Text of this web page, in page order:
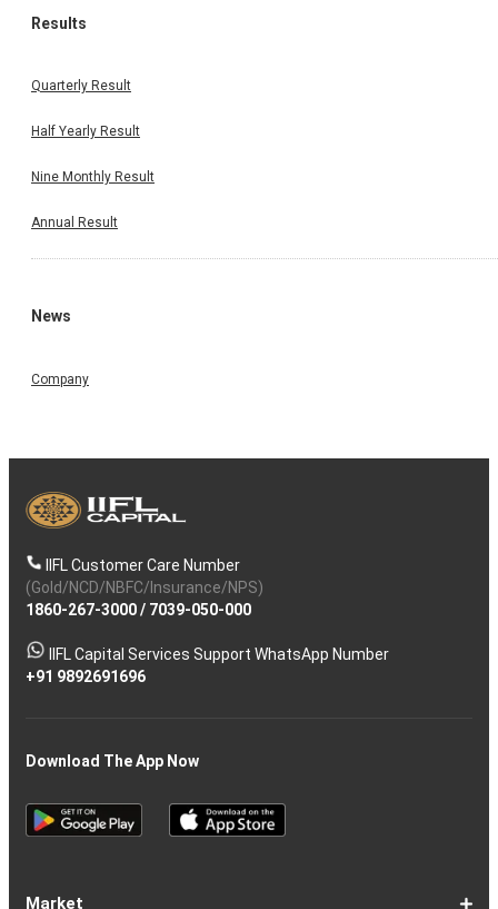
Results
Quarterly Result
Half Yearly Result
Nine Monthly Result
Annual Result
News
Company
IIFL Customer Care Number
(Gold/NCD/NBFC/Insurance/NPS)
1860-267-3000/ 7039-050-000
IIFL Capital Services Support WhatsApp Number
+91 9892691696
Download The App Now
Market